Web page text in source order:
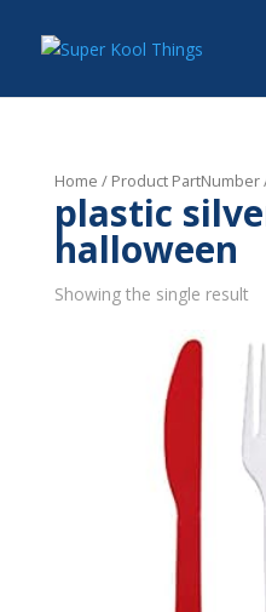
Home / Product
plastic
halloween
Showing the single result